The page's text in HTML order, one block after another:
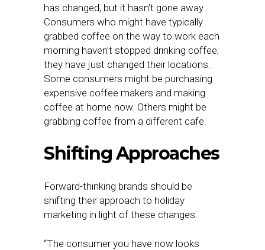
has changed, but it hasn’t gone away.
Consumers who might have typically
grabbed coffee on the way to work each
morning haven’t stopped drinking coffee;
they have just changed their locations.
Some consumers might be purchasing
expensive coffee makers and making
coffee at home now. Others might be
grabbing coffee from a different cafe.
Shifting Approaches
Forward-thinking brands should be
shifting their approach to holiday
marketing in light of these changes.
“The consumer you have now looks